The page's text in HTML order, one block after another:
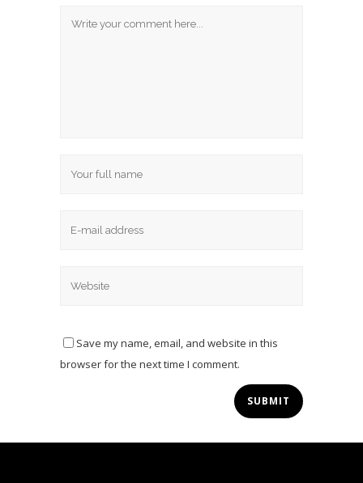
Save my name, email, and website in this
browser for the next time I comment.